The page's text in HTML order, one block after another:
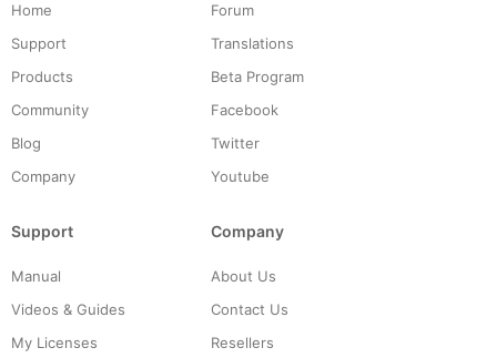
Home
Support
Products
Community
Blog
Company
Forum
Translations
Beta Program
Facebook
Twitter
Youtube
Support
Manual
Videos & Guides
My Licenses
Company
About Us
Contact Us
Resellers